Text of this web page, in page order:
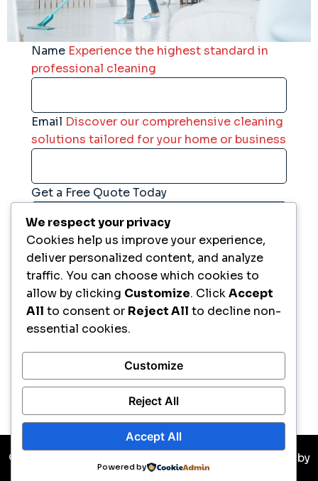
Name Experience the highest standard in
professional cleaning
Email Discover our comprehensive cleaning
solutions tailored for your home or business
Get a Free Quote Today
Comment*
© Copyright 2026 All Rights Reserved. Developed by
Ikreate Themes
We respect your privacy
Cookies help us improve your experience,
deliver personalized content, and analyze
traffic. You can choose which cookies to
allow by clicking Customize. ClickAccept
All to consent or Reject All to decline non-
essential cookies.
Customize
Reject All
Accept All
Powered by